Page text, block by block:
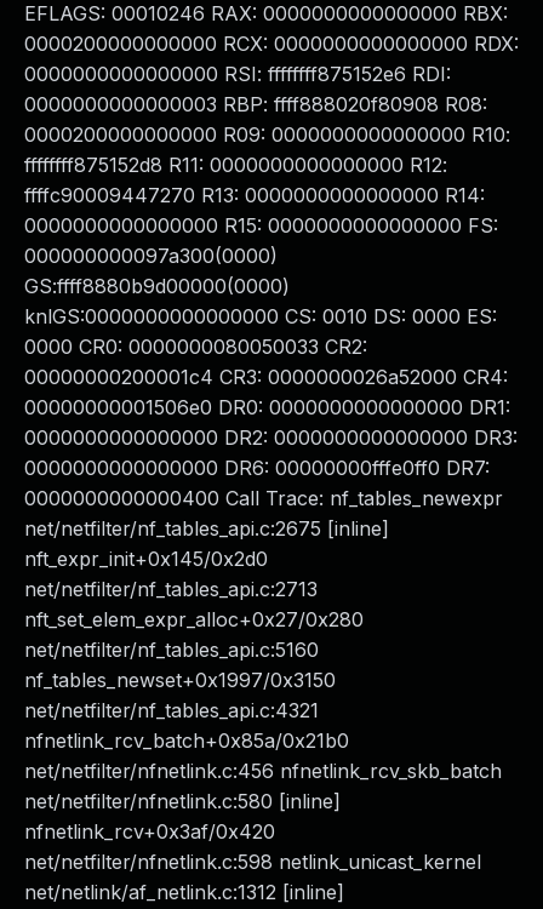
EFLAGS: 00010246 RAX: 0000000000000000 RBX:
0000200000000000 RCX: 0000000000000000 RDX:
0000000000000000 RSI: ffffffff875152e6 RDI:
0000000000000003 RBP: ffff888020f80908 R08:
0000200000000000 R09: 0000000000000000 R10:
ffffffff875152d8 R11: 0000000000000000 R12:
ffffc90009447270 R13: 0000000000000000 R14:
0000000000000000 R15: 0000000000000000 FS:
000000000097a300(0000)
GS:ffff8880b9d00000(0000)
knlGS:0000000000000000 CS: 0010 DS: 0000 ES:
0000 CR0: 0000000080050033 CR2:
00000000200001c4 CR3: 0000000026a52000 CR4:
00000000001506e0 DR0: 0000000000000000 DR1:
0000000000000000 DR2: 0000000000000000 DR3:
0000000000000000 DR6: 00000000fffe0ff0 DR7:
0000000000000400 Call Trace: nf_tables_newexpr
net/netfilter/nf_tables_api.c:2675 [inline]
nft_expr_init+0x145/0x2d0
net/netfilter/nf_tables_api.c:2713
nft_set_elem_expr_alloc+0x27/0x280
net/netfilter/nf_tables_api.c:5160
nf_tables_newset+0x1997/0x3150
net/netfilter/nf_tables_api.c:4321
nfnetlink_rcv_batch+0x85a/0x21b0
net/netfilter/nfnetlink.c:456 nfnetlink_rcv_skb_batch
net/netfilter/nfnetlink.c:580 [inline]
nfnetlink_rcv+0x3af/0x420
net/netfilter/nfnetlink.c:598 netlink_unicast_kernel
net/netlink/af_netlink.c:1312 [inline]